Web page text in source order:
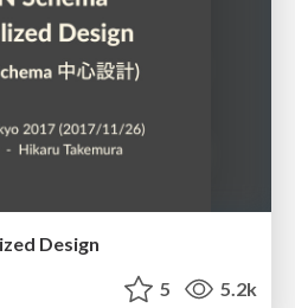
Design
5 5.2k